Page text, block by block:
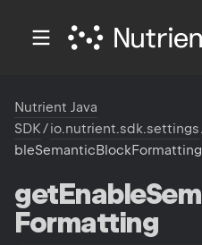
Nutrient Java
SDK/io.nutrient.sdk.settings
bleSemanticBlockFormatting
getEnable
Formatting